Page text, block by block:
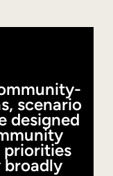
scenario
designed
priorities
broadly